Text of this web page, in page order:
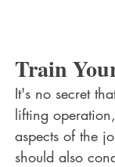
Train
It's no secret
lifting
aspects of the
should also